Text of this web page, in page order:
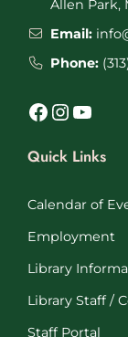
Allen Park,
Email:
Phone:
Facebook InstagramYouTube
Quick Links
Calendar of
Employment
Library
Library Staff /
Staff Portal